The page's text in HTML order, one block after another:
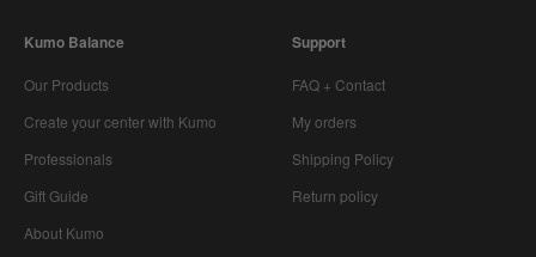
Kumo Balance
Our Products
Create your center with Kumo
Professionals
Gift Guide
About Kumo
Support
FAQ + Contact
My orders
Shipping Policy
Return policy